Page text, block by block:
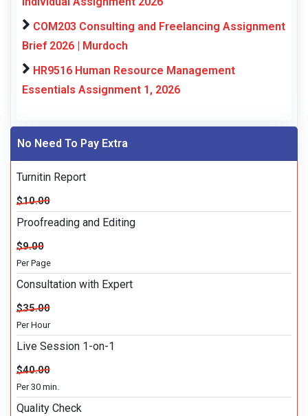
COM203 Consulting and Freelancing Assignment
Brief 2026 | Murdoch
HR9516 Human Resource Management
Essentials Assignment 1, 2026
No Need To Pay Extra
Turnitin Report
$10.00
Proofreading and Editing
$9.00
Per Page
Consultation with Expert
$35.00
Per Hour
Live Session 1-on-1
$40.00
Per 30 min.
Quality Check